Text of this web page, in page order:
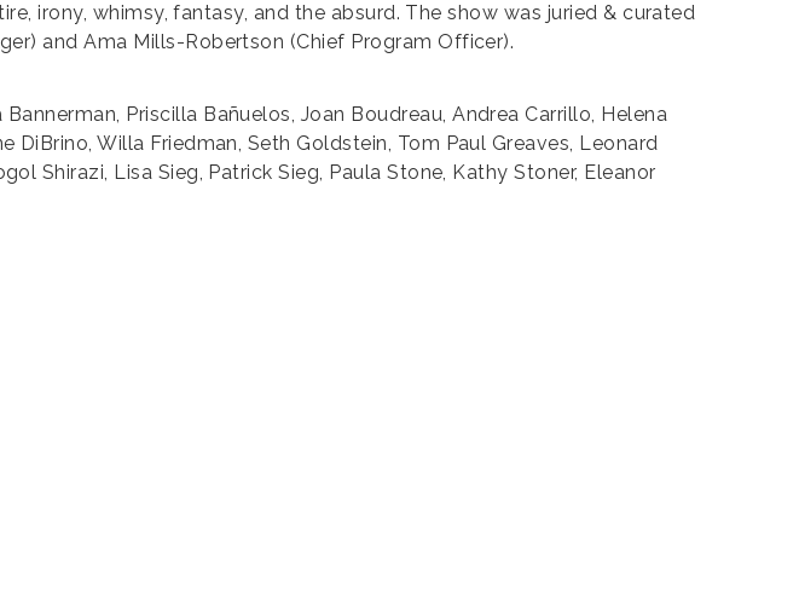
irony, whimsy, fantasy, and the absurd. The show was juried & curated
and Ama Mills-Robertson (Chief Program Officer).
Priscilla Bañuelos, Joan Boudreau, Andrea Carrillo, Helena
DiBrino, Willa Friedman, Seth Goldstein, Tom Paul Greaves, Leonard
Shirazi, Lisa Sieg, Patrick Sieg, Paula Stone, Kathy Stoner, Eleanor